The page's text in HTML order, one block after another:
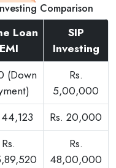
Comparison
Loan
EMI
SIP
Investing
(Down
Rs.
5,00,000
Rs. 20,000
Rs.
Rs.
48,00,000